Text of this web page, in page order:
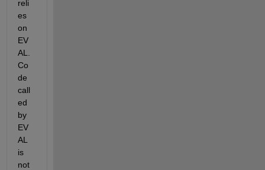
reli
es
on
EV
AL.
Co
de
call
ed
by
EV
AL
is
not